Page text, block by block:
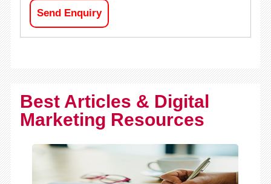
Send Enquiry
Best Articles & Digital
Marketing Resources